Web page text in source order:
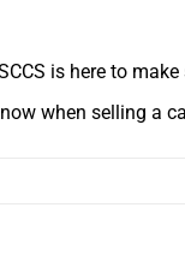
is here to
when selling a